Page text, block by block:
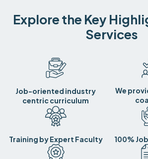
Explore the Key
Services
Job-oriented industry
centric curriculum
We
Training by Expert Faculty 100%